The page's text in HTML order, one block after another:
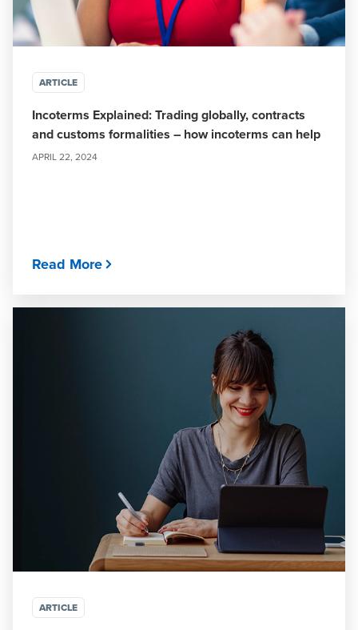
ARTICLE
Incoterms Explained: Trading globally, contracts
and customs formalities – how incoterms can help
APRIL 22, 2024
Read More
ARTICLE